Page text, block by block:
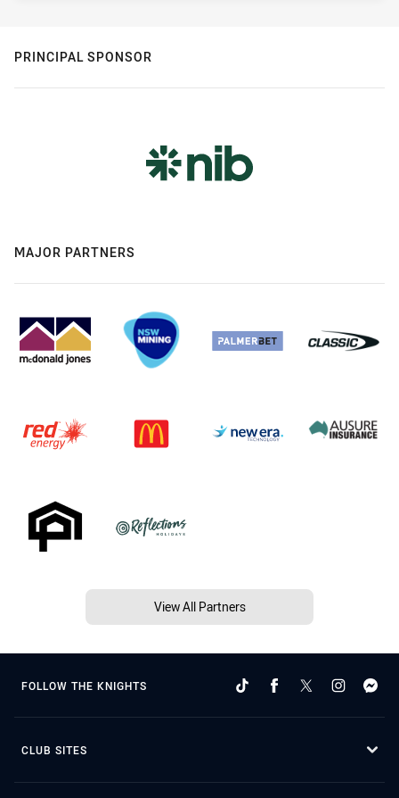
PRINCIPAL SPONSOR
MAJOR PARTNERS
View All Partners
FOLLOW THE KNIGHTS
CLUB SITES